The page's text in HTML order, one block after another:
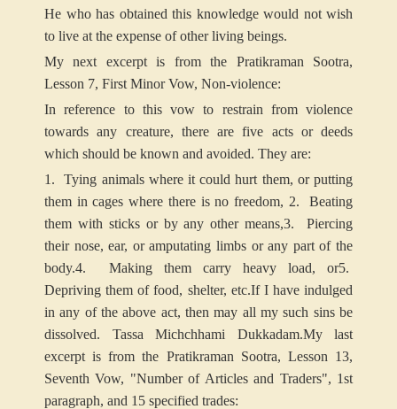
He who has obtained this knowledge would not wish
to live at the expense of other living beings.
My next excerpt is from the Pratikraman Sootra,
Lesson 7, First Minor Vow, Non-violence:
In reference to this vow to restrain from violence
towards any creature, there are five acts or deeds
which should be known and avoided. They are:
1. Tying animals where it could hurt them, or putting
them in cages where there is no freedom, 2. Beating
them with sticks or by any other means,3. Piercing
their nose, ear, or amputating limbs or any part of the
body.4. Making them carry heavy load, or5.
Depriving them of food, shelter, etc.If I have indulged
in any of the above act, then may all my such sins be
dissolved. Tassa Michchhami Dukkadam.My last
excerpt is from the Pratikraman Sootra, Lesson 13,
Seventh Vow, "Number of Articles and Traders", 1st
paragraph, and 15 specified trades: